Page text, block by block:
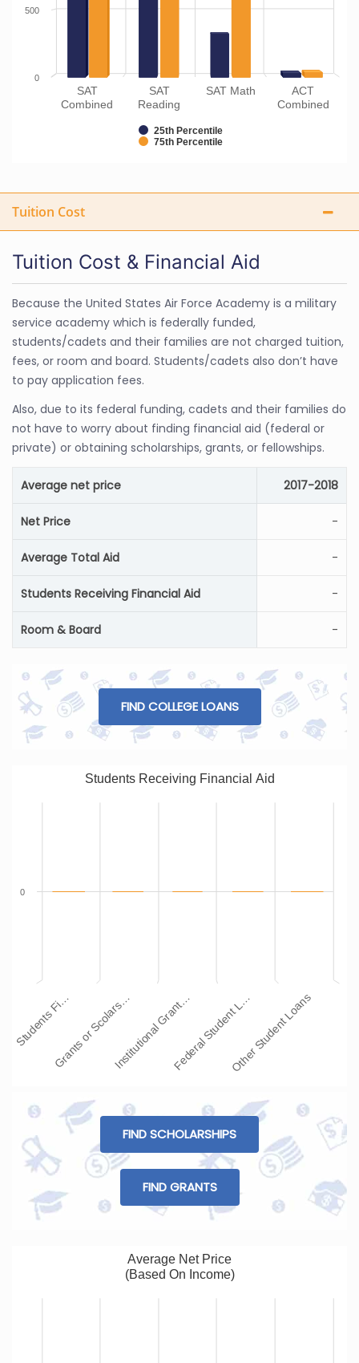
25th Percentile
75th Percentile
SAT
Combined
SAT
Reading
SAT Math
ACT
Combined
0
500
Tuition Cost
Tuition Cost & Financial Aid
Because the United States Air Force Academy is a military
service academy which is federally funded,
students/cadets and their families are not charged tuition,
fees, or room and board. Students/cadets also don’t have
to pay application fees.
Also, due to its federal funding, cadets and their families do
not have to worry about finding financial aid (federal or
private) or obtaining scholarships, grants, or fellowships.
Average net price 2017-2018
Net Price -
Average Total Aid -
Students Receiving Financial Aid -
Room & Board -
FIND COLLEGE LOANS
Students Receiving Financial Aid
Students Fi…Grants or Scolars…Institutional Grant…Federal Student L…Other Student Loans
0
FIND SCHOLARSHIPS
FIND GRANTS
Average Net Price
(Based On Income)